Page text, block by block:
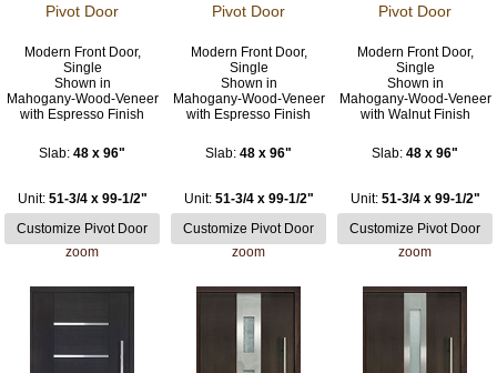
Pivot Door
Modern Front Door,
Single
Shown in
Mahogany-Wood-Veneer
with Espresso Finish
Slab: 48 x 96"
Unit: 51-3/4 x 99-1/2"
zoom
Pivot Door
Modern Front Door,
Single
Shown in
Mahogany-Wood-Veneer
with Espresso Finish
Slab: 48 x 96"
Unit: 51-3/4 x 99-1/2"
zoom
Pivot Door
Modern Front Door,
Single
Shown in
Mahogany-Wood-Veneer
with Walnut Finish
Slab: 48 x 96"
Unit: 51-3/4 x 99-1/2"
zoom